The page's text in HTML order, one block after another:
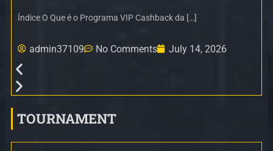
Índice O Que é o Programa VIP Cashback da […]
admin37109 No Comments July 14, 2026
TOURNAMENT